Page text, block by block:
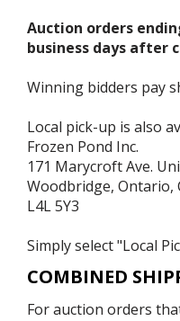
Auction orders
business days after
Winning bidders pay
Local pick-up is also
Frozen Pond Inc.
171 Marycroft Ave.
Woodbridge, Ontario,
L4L 5Y3
Simply select "Local
COMBINED
For auction orders